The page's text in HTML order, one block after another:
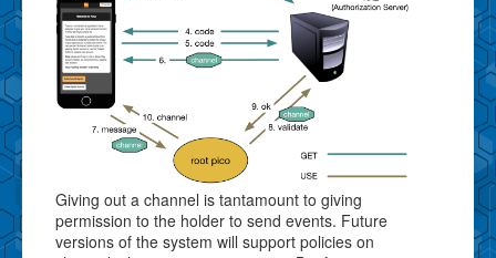
Giving out a channel is tantamount to giving
permission to the holder to send events. Future
versions of the system will support policies on